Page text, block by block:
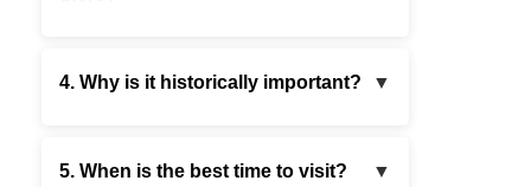
4. Why is it historically important?
5. When is the best time to visit?